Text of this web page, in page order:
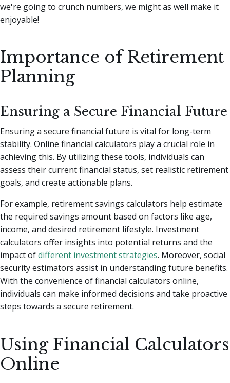
we're going to crunch numbers, we might as well make it
enjoyable!
Importance of Retirement
Planning
Ensuring a Secure Financial Future
Ensuring a secure financial future is vital for long-term
stability. Online financial calculators play a crucial role in
achieving this. By utilizing these tools, individuals can
assess their current financial status, set realistic retirement
goals, and create actionable plans.
For example, retirement savings calculators help estimate
the required savings amount based on factors like age,
income, and desired retirement lifestyle. Investment
calculators offer insights into potential returns and the
impact ofdifferent investment strategies. Moreover, social
security estimators assist in understanding future benefits.
With the convenience of financial calculators online,
individuals can make informed decisions and take proactive
steps towards a secure retirement.
Using Financial Calculators
Online